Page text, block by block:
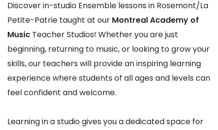
Discover in-studio Ensemble lessons in Rosemont/La
Petite-Patrie taught at our Montreal Academy of
Music Teacher Studios! Whether you are just
beginning, returning to music, or looking to grow your
skills, our teachers will provide an inspiring learning
experience where students of all ages and levels can
feel confident and welcome.
Learning in a studio gives you a dedicated space for